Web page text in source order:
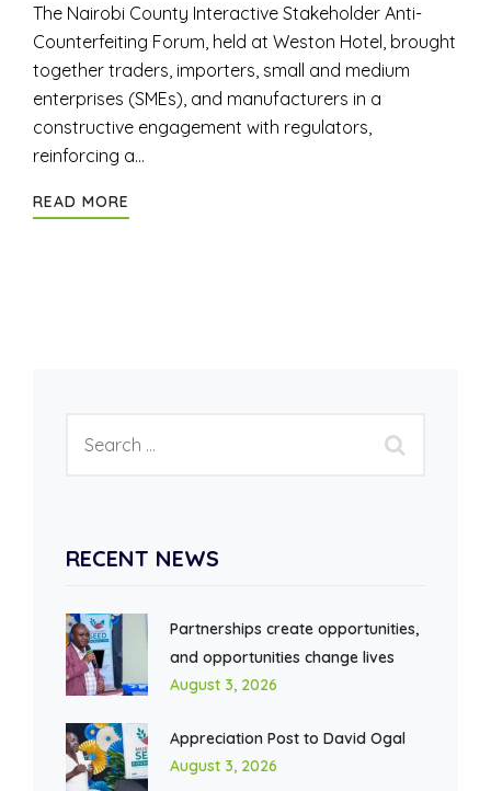
The Nairobi County Interactive Stakeholder Anti-
Counterfeiting Forum, held at Weston Hotel, brought
together traders, importers, small and medium
enterprises (SMEs), and manufacturers in a
constructive engagement with regulators,
reinforcing a…
READ MORE
RECENT NEWS
Partnerships create opportunities,
and opportunities change lives
August 3, 2026
Appreciation Post to David Ogal
August 3, 2026